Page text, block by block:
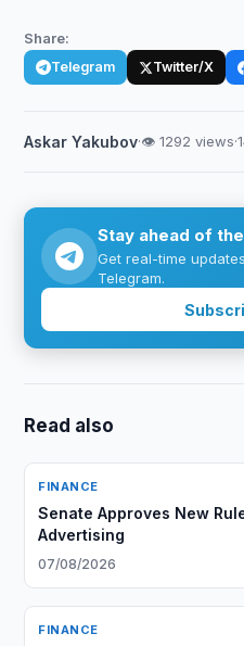
Share:
Telegram Twitter/X
Askar Yakubov·👁 1292 views·
Stay ahead of
Get real-time
Telegram.
Read also
FINANCE
Senate Approves New
Advertising
07/08/2026
FINANCE